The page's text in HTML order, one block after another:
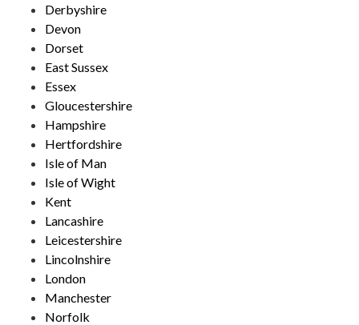
Derbyshire
Devon
Dorset
East Sussex
Essex
Gloucestershire
Hampshire
Hertfordshire
Isle of Man
Isle of Wight
Kent
Lancashire
Leicestershire
Lincolnshire
London
Manchester
Norfolk